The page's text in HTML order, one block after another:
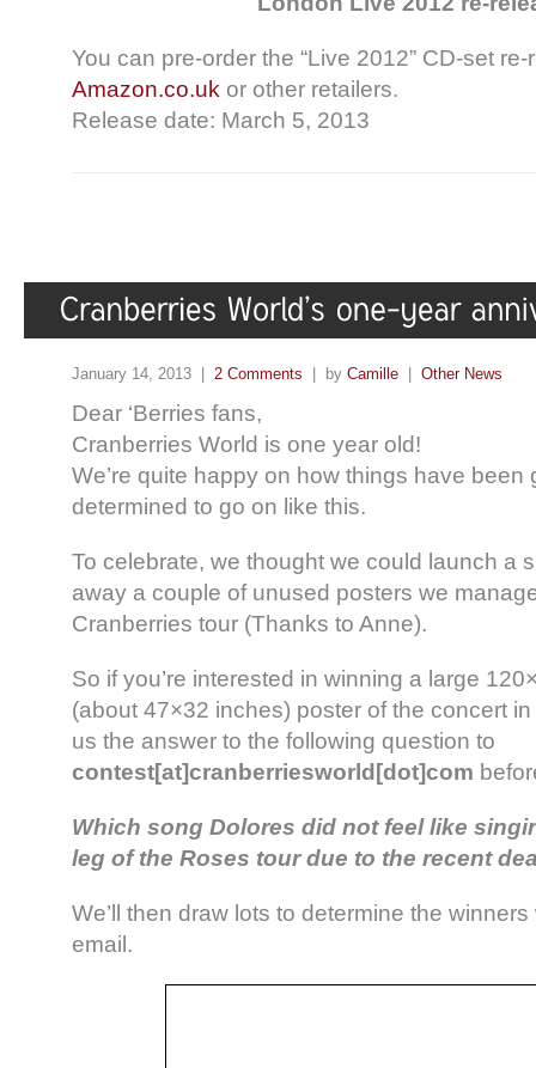
You can pre-order the “Live 2012” CD-set
Amazon.co.uk or other retailers.
Release date: March 5, 2013
January 14, 2013 | 2 Comments | by Camille Other News
Dear ‘Berries fans,
Cranberries World is one year old!
We’re quite happy on how things have been
determined to go on like this.
To celebrate, we thought we could launch a
away a couple of unused posters we
Cranberries tour (Thanks to Anne).
So if you’re interested in winning a large
(about 47×32 inches) poster of the concert
us the answer to the following question to
contest[at]cranberriesworld[dot]com
Which song Dolores did not feel like
leg of the Roses tour due to the recent
We’ll then draw lots to determine the winners
email.